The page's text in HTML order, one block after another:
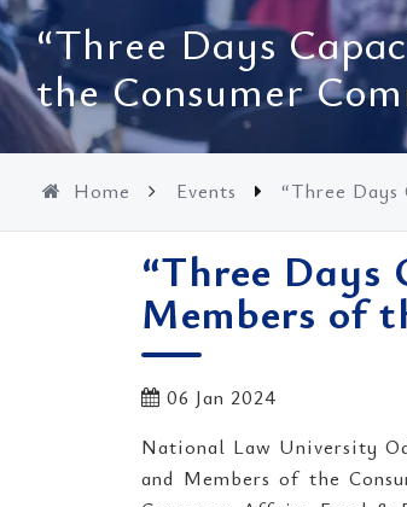
“Three Days
the Consumer
Home Events “Three
“Three
Members of
06 Jan 2024
National Law University
and Members of the